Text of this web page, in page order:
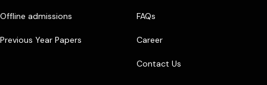
Offline admissions
Previous Year Papers
FAQs
Career
Contact Us